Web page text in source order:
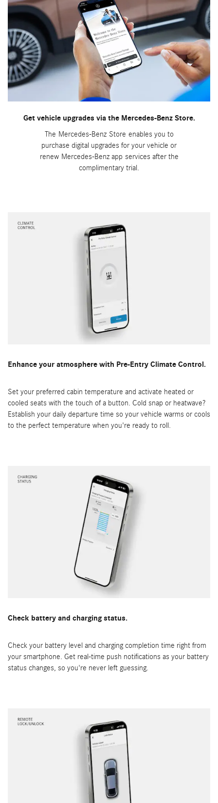
Get vehicle upgrades via the Mercedes-Benz Store.
The Mercedes-Benz Store enables you to
purchase digital upgrades for your vehicle or
renew Mercedes-Benz app services after the
complimentary trial.
Enhance your atmosphere with Pre-Entry Climate Control.
Set your preferred cabin temperature and activate heated or
cooled seats with the touch of a button. Cold snap or heatwave?
Establish your daily departure time so your vehicle warms or cools
to the perfect temperature when you're ready to roll.
Check battery and charging status.
Check your battery level and charging completion time right from
your smartphone. Get real-time push notifications as your battery
status changes, so you're never left guessing.